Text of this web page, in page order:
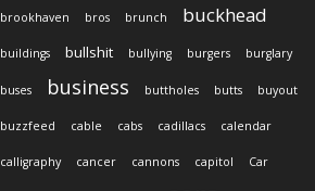
brookhaven bros brunch buckhead
buildings bullshit bullying burgers burglary
buses business buttholes butts buyout
buzzfeed cable cabs cadillacs calendar
calligraphy cancer cannons capitol Car